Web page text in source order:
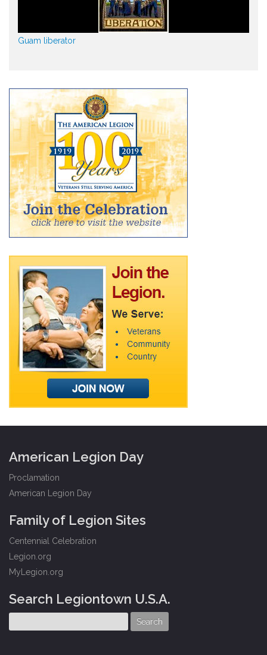
Guam liberator
American Legion Day
Proclamation
American Legion Day
Family of Legion Sites
Centennial Celebration
Legion.org
MyLegion.org
Search Legiontown U.S.A.